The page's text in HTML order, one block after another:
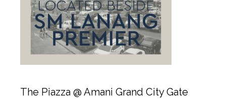
The Piazza @ Amani Grand City Gate